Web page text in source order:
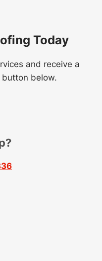
Today
and receive a
below.